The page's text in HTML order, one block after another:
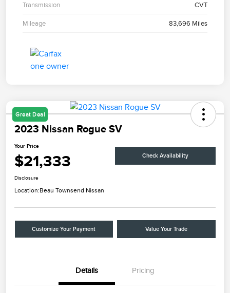
Transmission CVT
Mileage 83,696 Miles
Great Deal
2023 Nissan Rogue SV
Your Price
$21,333 Check Availability
Disclosure
Location:Beau Townsend Nissan
Customize Your Payment Value Your Trade
Details Pricing